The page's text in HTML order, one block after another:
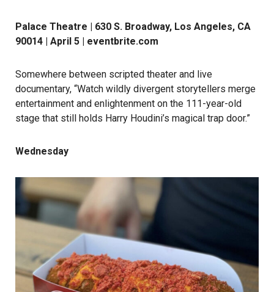
Palace Theatre | 630 S. Broadway, Los Angeles, CA
90014 | April 5 | eventbrite.com
Somewhere between scripted theater and live
documentary, “Watch wildly divergent storytellers merge
entertainment and enlightenment on the 111-year-old
stage that still holds Harry Houdini’s magical trap door.”
Wednesday